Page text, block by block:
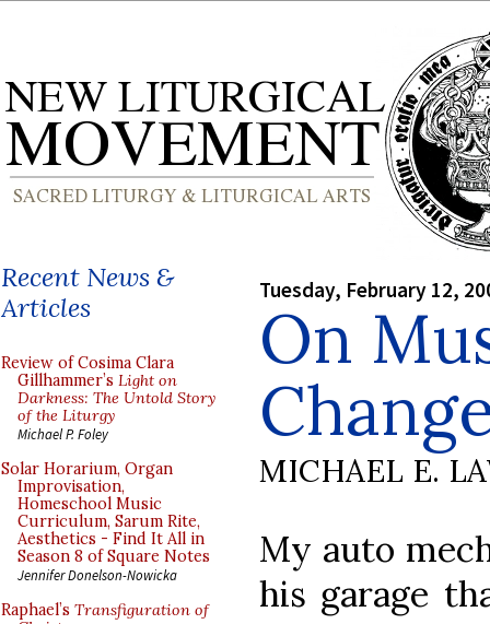
Recent News &
Articles
Review of Cosima Clara
Gillhammer’s Light on
Darkness: The Untold Story
of the Liturgy
Michael P. Foley
Solar Horarium, Organ
Improvisation,
Homeschool Music
Curriculum, Sarum Rite,
Aesthetics - Find It All in
Season 8 of Square Notes
Jennifer Donelson-Nowicka
Raphael’s Transfiguration of
Tuesday, February 12,
On
MICHAEL E.
My auto
his garage